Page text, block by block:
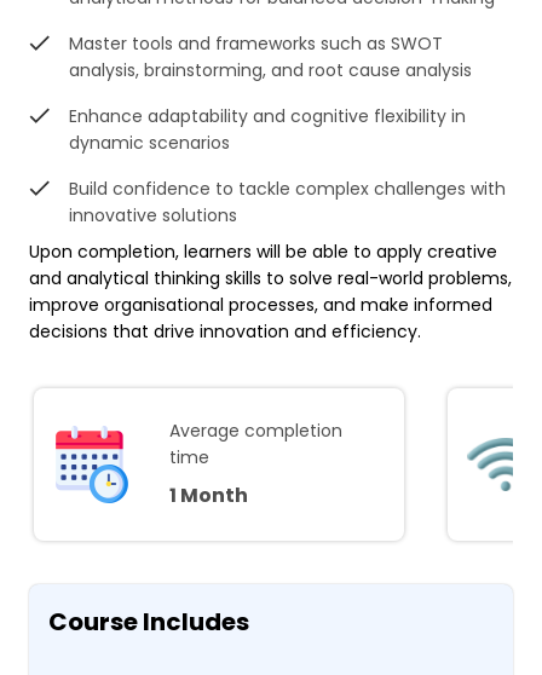
Master tools and frameworks such as SWOT
analysis, brainstorming, and root cause analysis
Enhance adaptability and cognitive flexibility in
dynamic scenarios
Build confidence to tackle complex challenges with
innovative solutions
Upon completion, learners will be able to apply creative
and analytical thinking skills to solve real-world problems,
improve organisational processes, and make informed
decisions that drive innovation and efficiency.
Average completion
time
1 Month
Course Includes